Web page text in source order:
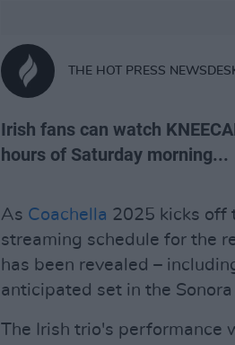
THE HOT PRESS
Irish fans can watch
hours of Saturday morning...
As Coachella 2025 kicks off
streaming schedule for the
has been revealed –
anticipated set in the
The Irish trio's performance